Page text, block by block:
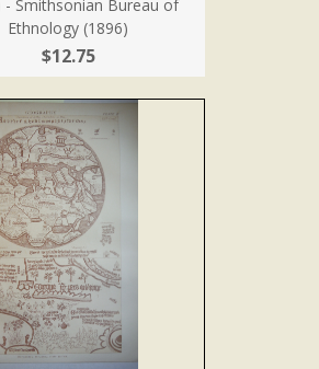
- Smithsonian Bureau of
Ethnology (1896)
$12.75